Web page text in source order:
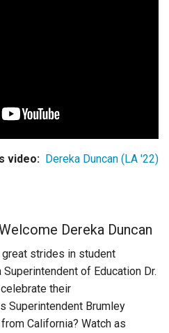
video: Dereka Duncan (LA '22)
Dereka Duncan
great strides in student
of Education Dr.
their
Superintendent Brumley
California? Watch as